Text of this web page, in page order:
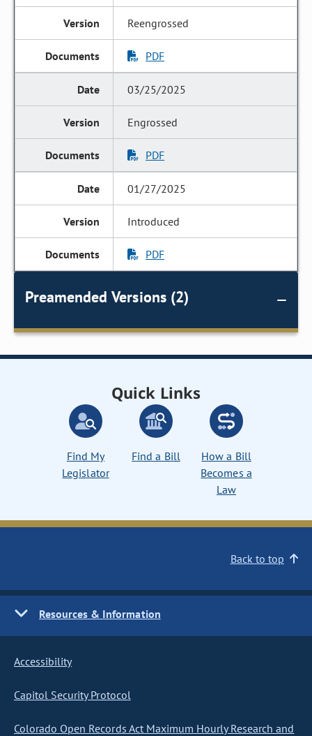
Reengrossed
PDF
03/25/2025
Engrossed
PDF
01/27/2025
Introduced
PDF
Preamended Versions (2)
Quick Links
Find My
Legislator
Find a Bill
How a Bill
Becomes a
Law
Back to top
Resources & Information
Accessibility
Capitol Security Protocol
Colorado Open Records Act Maximum Hourly Research and